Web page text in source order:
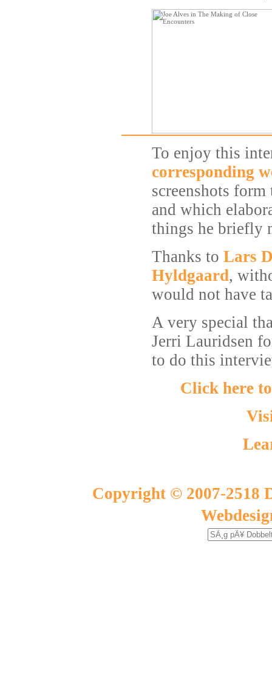
To enjoy this
corresponding
screenshots form
and which
things he briefly
Thanks to Lars
Hyldgaard,
would not have
A very special
Jerri Lauridsen
to do this
Click here
Copyright © 2007-2518